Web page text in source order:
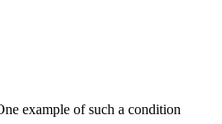
example of such a condition